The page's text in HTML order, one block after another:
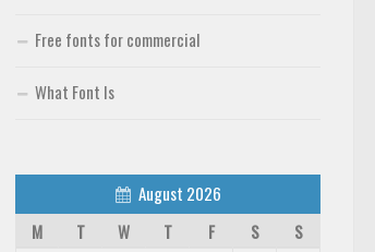
Free fonts for commercial
What Font Is
August 2026
M
T W T F S
S